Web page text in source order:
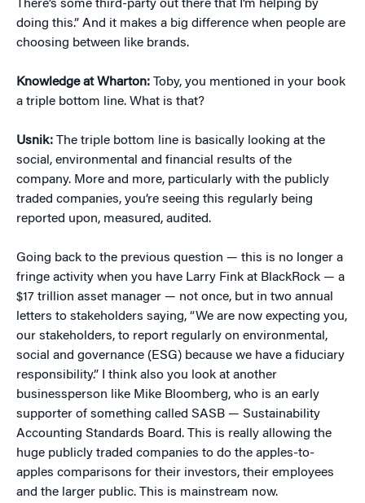
There’s some third-party out there that I’m helping by
doing this.” And it makes a big difference when people are
choosing between like brands.
Knowledge at Wharton: Toby, you mentioned in your book
a triple bottom line. What is that?
Usnik: The triple bottom line is basically looking at the
social, environmental and financial results of the
company. More and more, particularly with the publicly
traded companies, you’re seeing this regularly being
reported upon, measured, audited.
Going back to the previous question — this is no longer a
fringe activity when you have Larry Fink at BlackRock — a
$17 trillion asset manager — not once, but in two annual
letters to stakeholders saying, “We are now expecting you,
our stakeholders, to report regularly on environmental,
social and governance (ESG) because we have a fiduciary
responsibility.” I think also you look at another
businessperson like Mike Bloomberg, who is an early
supporter of something called SASB — Sustainability
Accounting Standards Board. This is really allowing the
huge publicly traded companies to do the apples-to-
apples comparisons for their investors, their employees
and the larger public. This is mainstream now.